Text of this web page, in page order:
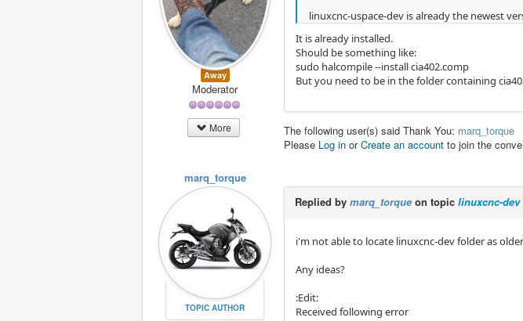
Away
Moderator
More
linuxcnc-uspace-dev is already the newest
It is already installed.
Should be something like:
sudo halcompile --install cia402.comp
But you need to be in the folder containing
The following user(s) said Thank You: marq_torque
Please Log in orCreate an account to join the
marq_torque
TOPIC AUTHOR
Replied by marq_torque on topic linuxcnc-
i'm not able to locate linuxcnc-dev folder as
Any ideas?
:Edit:
Received following error